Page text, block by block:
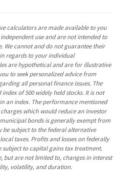
calculators are made available to you
use and are not intended to
We cannot and do not guarantee their
regards to your individual
are hypothetical and are for illustrative
to seek personalized advice from
all personal finance issues. The
index of 500 widely held stocks. It is not
an index. The performance mentioned
which would reduce an investor
bonds is generally exempt from
subject to the federal alternative
taxes. Profits and losses on federally
subject to capital gains tax treatment.
but are not limited to, changes in interest
volatility, and duration.